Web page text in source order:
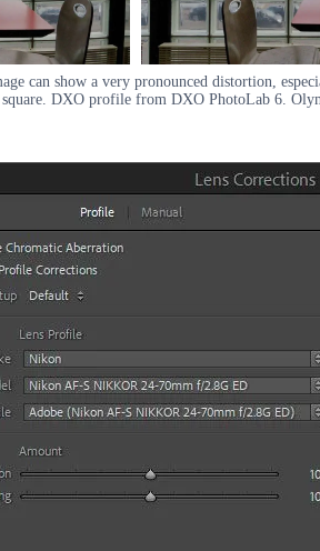
can show a very pronounced distortion,
DXO profile from DXO PhotoLab 6.